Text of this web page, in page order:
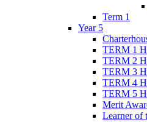
Term 1
Year 5
TERM 1
TERM 2
TERM 3
TERM 4
TERM 5
Merit
Learner of